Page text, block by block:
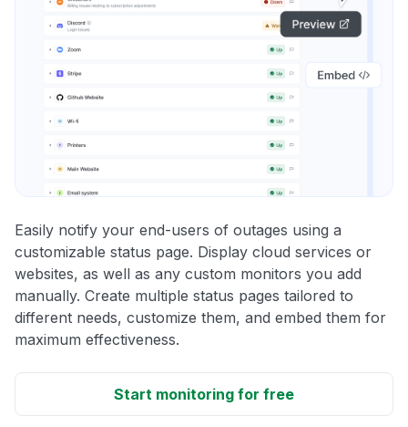
Easily notify your end-users of outages using a
customizable status page. Display cloud services or
websites, as well as any custom monitors you add
manually. Create multiple status pages tailored to
different needs, customize them, and embed them for
maximum effectiveness.
Start monitoring for free